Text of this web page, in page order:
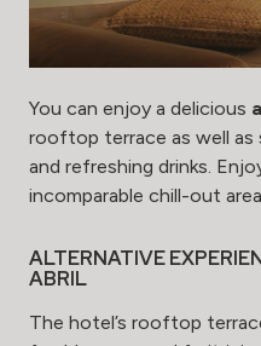
You can enjoy a delicious
rooftop terrace as well as
and refreshing drinks.
incomparable chill-out
ALTERNATIVE
ABRIL
The hotel’s rooftop